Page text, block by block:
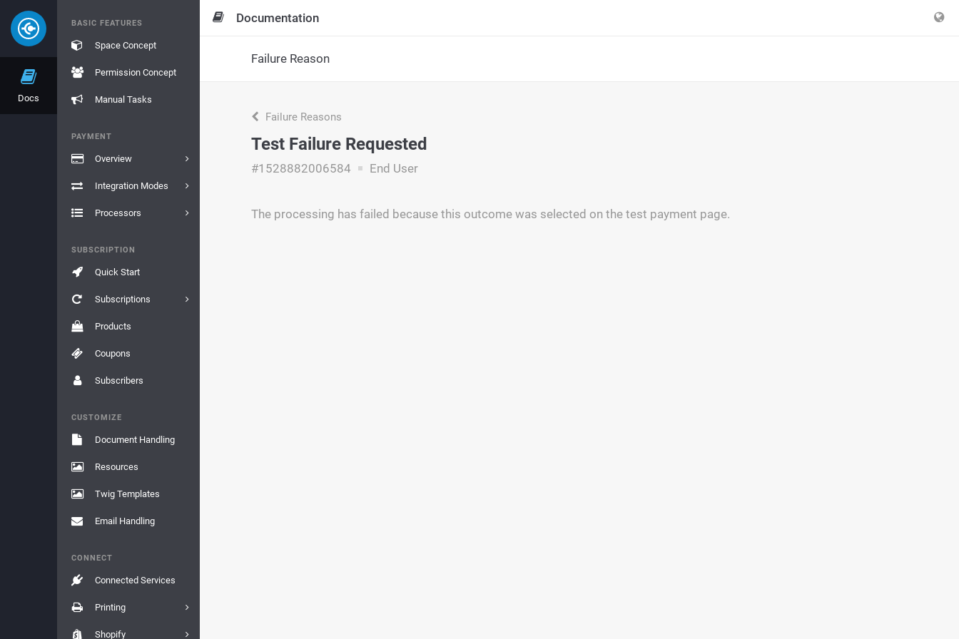
Docs
BASIC FEATURES
Space Concept
Permission Concept
Manual Tasks
PAYMENT
Overview
Integration Modes
Processors
SUBSCRIPTION
Quick Start
Subscriptions
Products
Coupons
Subscribers
CUSTOMIZE
Document Handling
Resources
Twig Templates
Email Handling
CONNECT
Connected Services
Printing
Shopify
Documentation
Failure Reason
Failure Reasons
Test Failure Requested
#1528882006584 End User
The processing has failed because this outcome was selected on the test payment page.